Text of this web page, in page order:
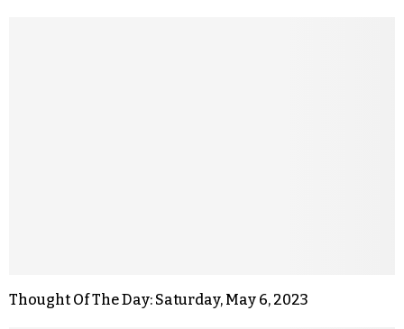
Thought Of The Day: Saturday, May 6, 2023